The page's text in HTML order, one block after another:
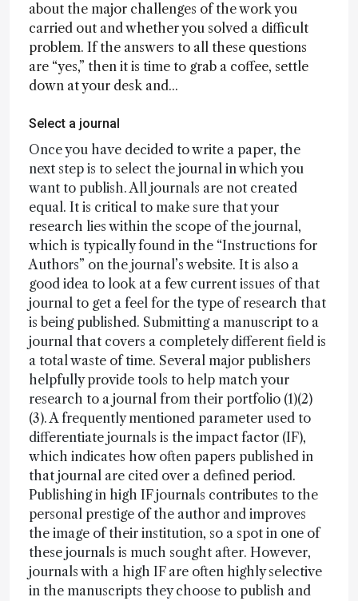
about the major challenges of the work you
carried out and whether you solved a difficult
problem. If the answers to all these questions
are “yes,” then it is time to grab a coffee, settle
down at your desk and...
Select a journal
Once you have decided to write a paper, the
next step is to select the journal in which you
want to publish. All journals are not created
equal. It is critical to make sure that your
research lies within the scope of the journal,
which is typically found in the “Instructions for
Authors” on the journal’s website. It is also a
good idea to look at a few current issues of that
journal to get a feel for the type of research that
is being published. Submitting a manuscript to a
journal that covers a completely different field is
a total waste of time. Several major publishers
helpfully provide tools to help match your
research to a journal from their portfolio (1)(2)
(3). A frequently mentioned parameter used to
differentiate journals is the impact factor (IF),
which indicates how often papers published in
that journal are cited over a defined period.
Publishing in high IF journals contributes to the
personal prestige of the author and improves
the image of their institution, so a spot in one of
these journals is much sought after. However,
journals with a high IF are often highly selective
in the manuscripts they choose to publish and